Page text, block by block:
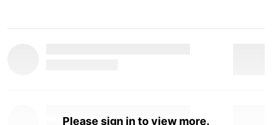
Please sign in to view more.